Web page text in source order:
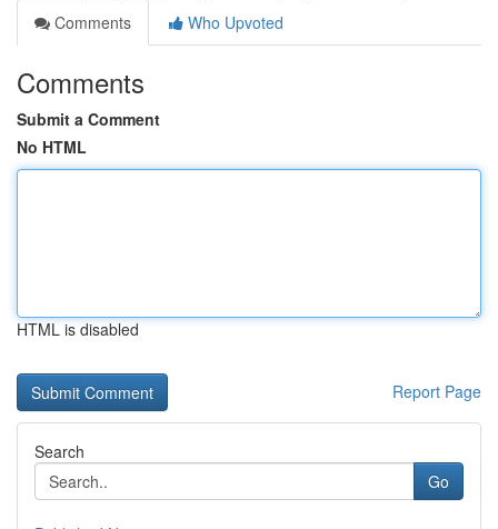
Comments
Who Upvoted
Comments
Submit a Comment
No HTML
HTML is disabled
Report Page
Search
Go